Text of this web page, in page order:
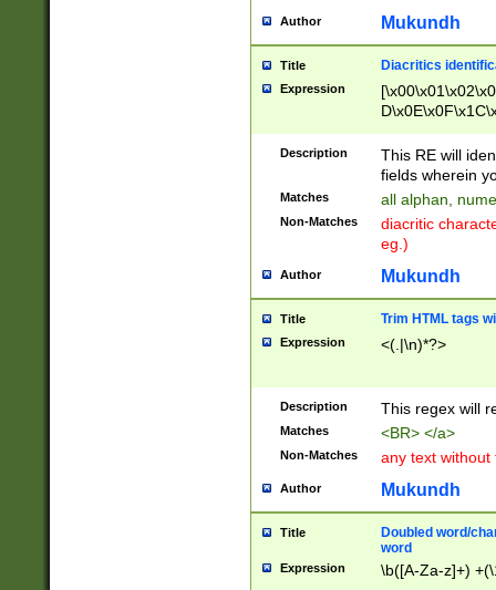
Author Mukundh
Title Diacritics
Expression
Description
This RE will
fields wherein
Matches all alphan,
Non-Matches
diacritic
eg.)
Author Mukundh
Title Trim HTML tags
Expression <(.|\n)*?>
Description This regex will
Matches <BR> </a>
Non-Matches any text without
Author Mukundh
Title
Doubled word/
word
Expression \b([A-Za-z]+)